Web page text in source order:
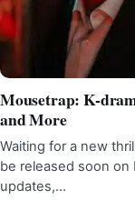
Mousetrap: K-
and More
Waiting for a new
be released soon on
updates,…